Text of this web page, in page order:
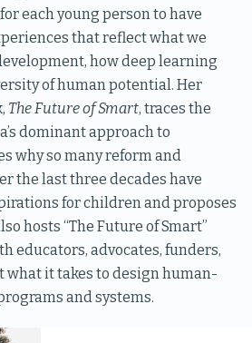
each young person to have
that reflect what we
how deep learning
of human potential. Her
The Future of Smart, traces the
dominant approach to
why so many reform and
the last three decades have
for children and proposes
hosts “The Future of Smart”
educators, advocates, funders,
what it takes to design human-
and systems.